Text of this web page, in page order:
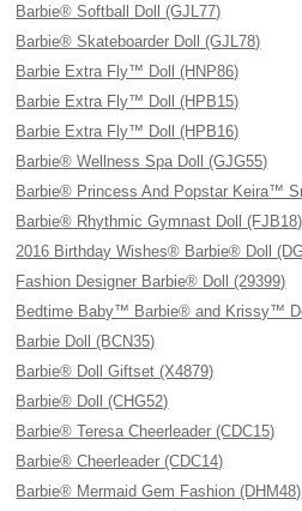
Barbie® Softball Doll (GJL77)
Barbie® Skateboarder Doll (GJL78)
Barbie Extra Fly™ Doll (HNP86)
Barbie Extra Fly™ Doll (HPB15)
Barbie Extra Fly™ Doll (HPB16)
Barbie® Wellness Spa Doll (GJG55)
Barbie® Princess And Popstar Keira™
Barbie® Rhythmic Gymnast Doll (FJB18)
2016 Birthday Wishes® Barbie® Doll
Fashion Designer Barbie® Doll (29399)
Bedtime Baby™ Barbie® and Krissy™
Barbie Doll (BCN35)
Barbie® Doll Giftset (X4879)
Barbie® Doll (CHG52)
Barbie® Teresa Cheerleader (CDC15)
Barbie® Cheerleader (CDC14)
Barbie® Mermaid Gem Fashion (DHM48)